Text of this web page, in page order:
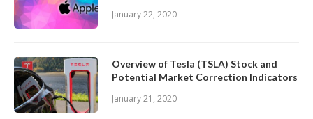
January 22, 2020
Overview of Tesla (TSLA) Stock and
Potential Market Correction Indicators
January 21, 2020